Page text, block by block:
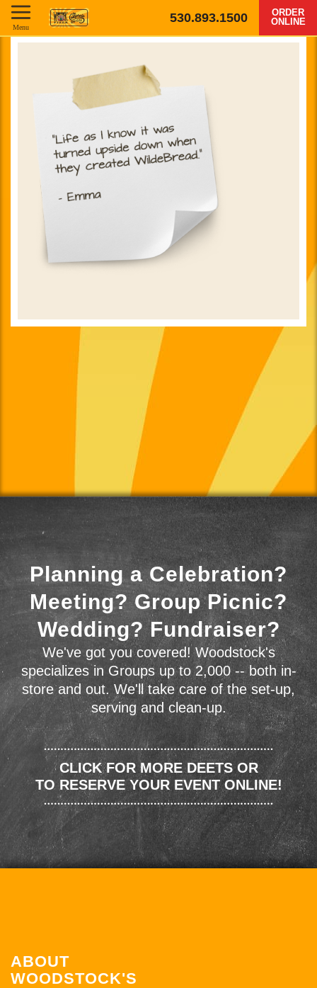
530.893.1500
ORDER
ONLINE
Menu
Planning a Celebration?
Meeting? Group Picnic?
Wedding? Fundraiser?
We've got you covered! Woodstock's
specializes in Groups up to 2,000 -- both in-
store and out. We'll take care of the set-up,
serving and clean-up.
CLICK FOR MORE DEETS OR
TO RESERVE YOUR EVENT ONLINE!
ABOUT
WOODSTOCK'S